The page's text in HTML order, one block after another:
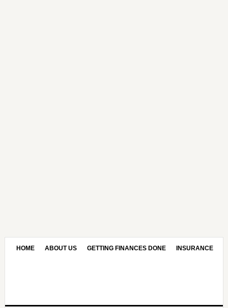
HOME ABOUT US GETTING FINANCES DONE INSURANCE